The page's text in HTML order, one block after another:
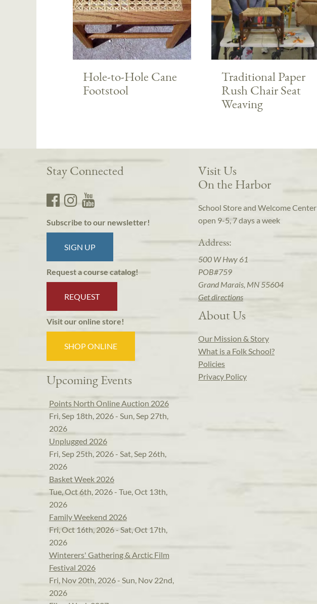
Hole-to-Hole Cane
Footstool
Traditional Paper
Rush Chair Seat
Weaving
Stay Connected
Subscribe to our newsletter!
SIGN UP
Request a course catalog!
REQUEST
Visit our online store!
SHOP ONLINE
Upcoming Events
Points North Online Auction 2026
Fri, Sep 18th, 2026 - Sun, Sep 27th,
2026
Unplugged 2026
Fri, Sep 25th, 2026 - Sat, Sep 26th,
2026
Basket Week 2026
Tue, Oct 6th, 2026 - Tue, Oct 13th,
2026
Family Weekend 2026
Fri, Oct 16th, 2026 - Sat, Oct 17th,
2026
Winterers' Gathering & Arctic Film
Festival 2026
Fri, Nov 20th, 2026 - Sun, Nov 22nd,
2026
Visit Us
On the Harbor
School Store and Welcome Center
open 9-5, 7 days a week
Address:
500 W Hwy 61
POB#759
Grand Marais, MN 55604
Get directions
About Us
Our Mission & Story
What is a Folk School?
Policies
Privacy Policy